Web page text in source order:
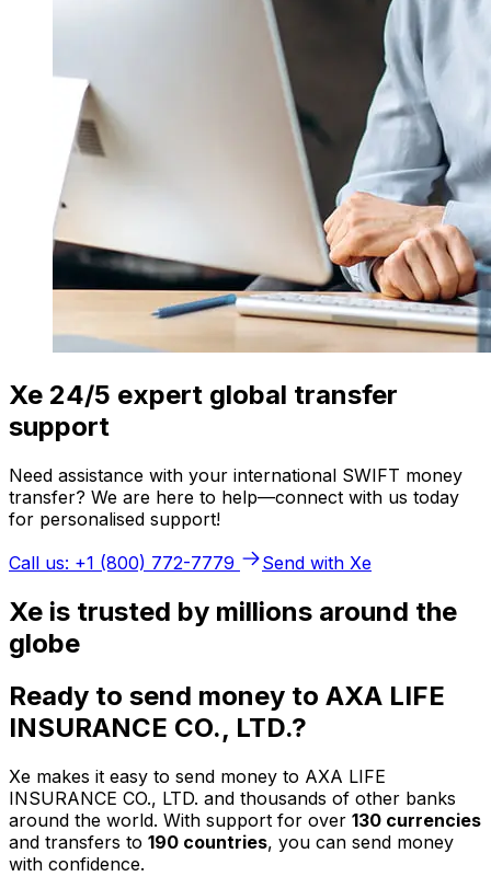
Xe 24/5 expert global transfer
support
Need assistance with your international SWIFT money
transfer? We are here to help—connect with us today
for personalised support!
Call us: +1 (800) 772-7779
Send with Xe
Xe is trusted by millions around the
globe
Ready to send money to AXA LIFE
INSURANCE CO., LTD.?
Xe makes it easy to send money to AXA LIFE
INSURANCE CO., LTD. and thousands of other banks
around the world. With support for over 130 currencies
and transfers to 190 countries, you can send money
with confidence.